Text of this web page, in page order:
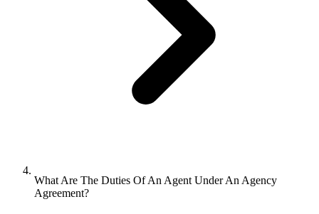
What Are The Duties Of An Agent Under An Agency
Agreement?